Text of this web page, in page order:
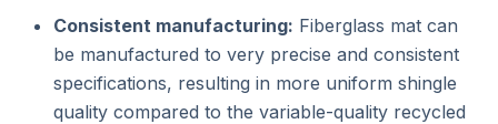
Consistent manufacturing: Fiberglass mat can
be manufactured to very precise and consistent
specifications, resulting in more uniform shingle
quality compared to the variable-quality recycled